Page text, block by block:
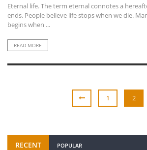
Eternal life. The term eternal connotes a
ends. People believe life stops when we die.
begins when ...
READ MORE
1 2
RECENT POPULAR